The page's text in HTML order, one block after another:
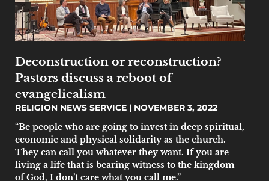
Deconstruction or reconstruction?
Pastors discuss a reboot of
evangelicalism
RELIGION NEWS SERVICE
NOVEMBER 3, 2022
“Be people who are going to invest in deep spiritual,
economic and physical solidarity as the church.
They can call you whatever they want. If you are
living a life that is bearing witness to the kingdom
of God, I don’t care what you call me.”